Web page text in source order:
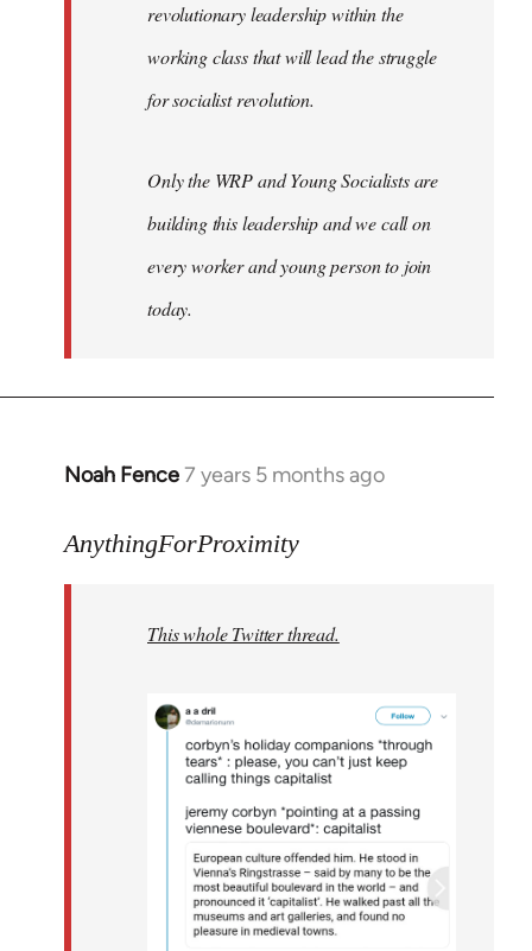
revolutionary leadership within the
working class that will lead the struggle
for socialist revolution.
Only the WRP and Young Socialists are
building this leadership and we call on
every worker and young person to join
today.
Noah Fence7 years 5 months ago
In
to
libcom.org
AnythingForProximity
This whole Twitter thread.